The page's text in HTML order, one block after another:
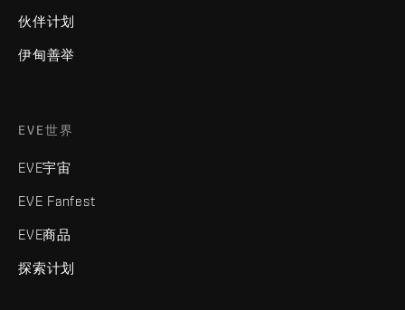
伙伴计划
伊甸善举
EVE世界
EVE宇宙
EVE Fanfest
EVE商品
探索计划